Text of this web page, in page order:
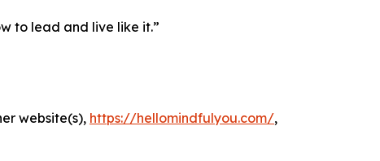
to lead and live like it.”
website(s), https://hellomindfulyou.com/,